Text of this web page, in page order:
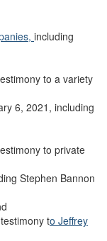
including
to a variety
6, 2021, including
to private
Stephen Bannon
to Jeffrey